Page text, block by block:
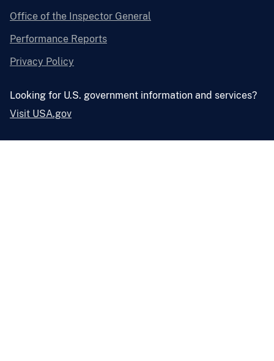
Office of the Inspector General
Performance Reports
Privacy Policy
Looking for U.S. government information and services?
Visit USA.gov